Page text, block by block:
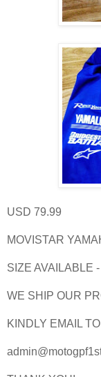
USD 79.99
MOVISTAR
SIZE AVAILABLE
WE SHIP OUR
KINDLY EMAIL